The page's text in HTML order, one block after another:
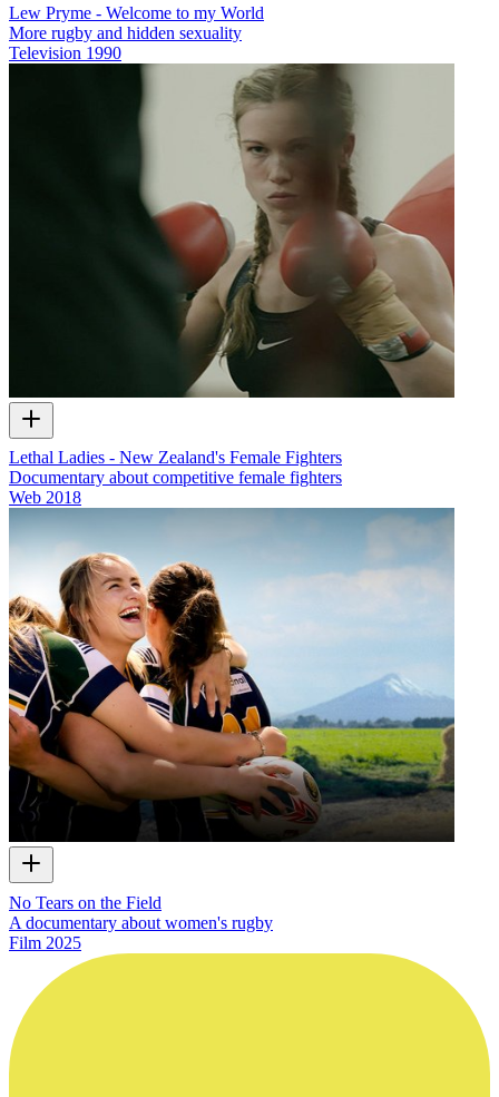
Lew Pryme - Welcome to my World
More rugby and hidden sexuality
Television 1990
Lethal Ladies - New Zealand's Female Fighters
Documentary about competitive female fighters
Web 2018
No Tears on the Field
A documentary about women's rugby
Film 2025